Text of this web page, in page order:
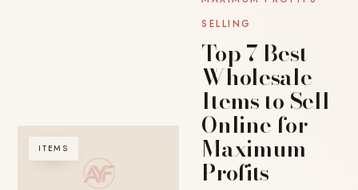
ITEMS
SELLING
Top 7 Best
Wholesale
Items to Sell
Online for
Maximum
Profits